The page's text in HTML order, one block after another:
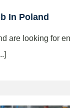
In Poland
are looking for